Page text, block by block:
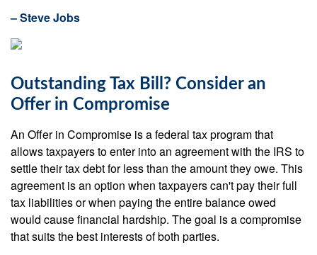
– Steve Jobs
Outstanding Tax Bill? Consider an
Offer in Compromise
An Offer in Compromise is a federal tax program that
allows taxpayers to enter into an agreement with the IRS to
settle their tax debt for less than the amount they owe. This
agreement is an option when taxpayers can't pay their full
tax liabilities or when paying the entire balance owed
would cause financial hardship. The goal is a compromise
that suits the best interests of both parties.